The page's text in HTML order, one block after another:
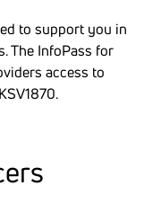
to support you in
The InfoPass for
access to